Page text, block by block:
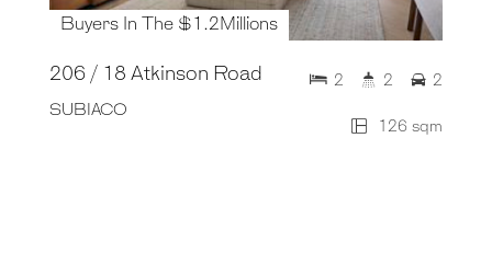
Buyers In The $1.2Millions
206 / 18 Atkinson Road
SUBIACO
126 sqm
2 2 2